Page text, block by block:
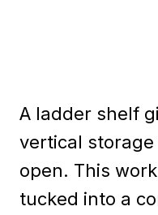
A ladder shelf
vertical
open. This
tucked into a